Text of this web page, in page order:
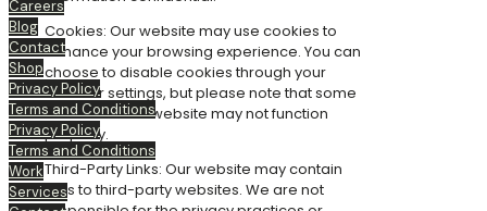
Cookies: Our website may use cookies to
enhance your browsing experience. You can
choose to disable cookies through your
browser settings, but please note that some
features of the website may not function
properly.
Third-Party Links: Our website may contain
links to third-party websites. We are not
Careers
Blog
Contact
Shop
Privacy Policy
Terms and Conditions
Privacy Policy
Terms and Conditions
Work
Services